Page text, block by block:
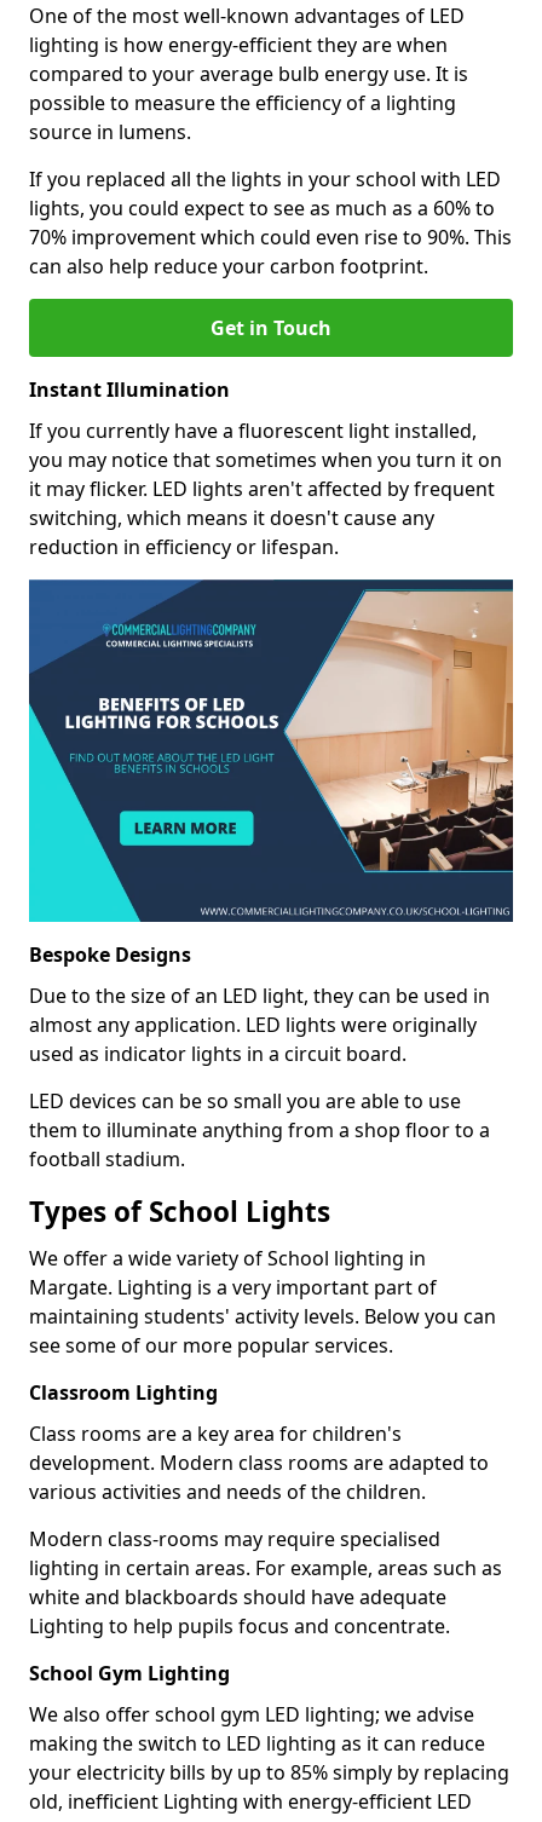
One of the most well-known advantages of LED
lighting is how energy-efficient they are when
compared to your average bulb energy use. It is
possible to measure the efficiency of a lighting
source in lumens.
If you replaced all the lights in your school with LED
lights, you could expect to see as much as a 60% to
70% improvement which could even rise to 90%. This
can also help reduce your carbon footprint.
Get in Touch
Instant Illumination
If you currently have a fluorescent light installed,
you may notice that sometimes when you turn it on
it may flicker. LED lights aren't affected by frequent
switching, which means it doesn't cause any
reduction in efficiency or lifespan.
Bespoke Designs
Due to the size of an LED light, they can be used in
almost any application. LED lights were originally
used as indicator lights in a circuit board.
LED devices can be so small you are able to use
them to illuminate anything from a shop floor to a
football stadium.
Types of School Lights
We offer a wide variety of School lighting in
Margate. Lighting is a very important part of
maintaining students' activity levels. Below you can
see some of our more popular services.
Classroom Lighting
Class rooms are a key area for children's
development. Modern class rooms are adapted to
various activities and needs of the children.
Modern class-rooms may require specialised
lighting in certain areas. For example, areas such as
white and blackboards should have adequate
Lighting to help pupils focus and concentrate.
School Gym Lighting
We also offer school gym LED lighting; we advise
making the switch to LED lighting as it can reduce
your electricity bills by up to 85% simply by replacing
old, inefficient Lighting with energy-efficient LED